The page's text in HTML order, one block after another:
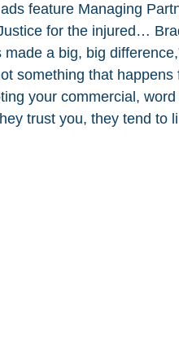
ads feature Managing
for the injured…
made a big, big
something that
your commercial,
trust you, they tend to